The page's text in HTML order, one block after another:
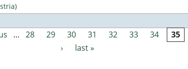
… 28 29 30 31 32 33 34 35
›
last »